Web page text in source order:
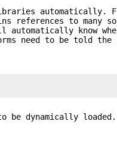
automatically.
references to many
automatically know
need to be told the
dynamically